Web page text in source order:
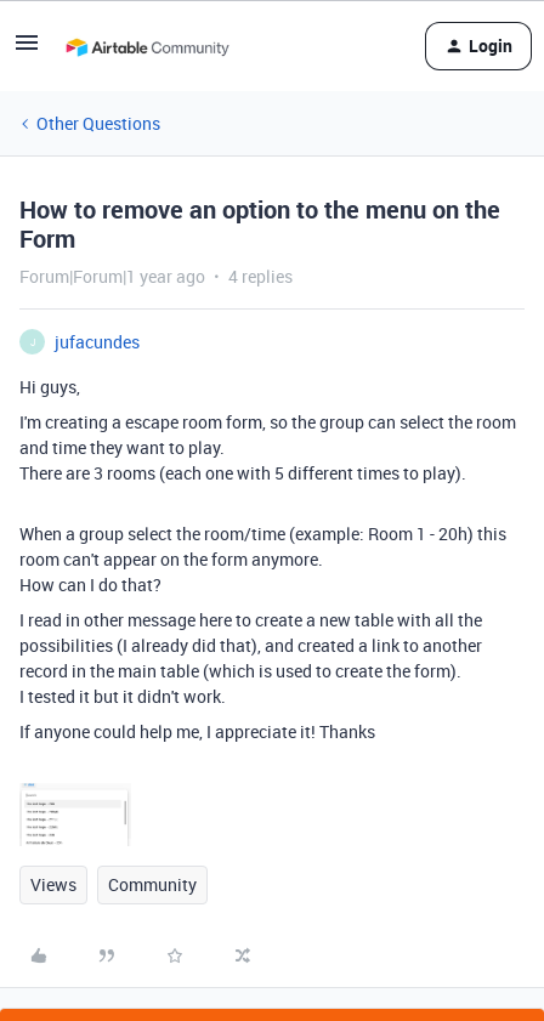
Login
Other Questions
How to remove an option to the menu on the
Form
Forum|Forum|1 year ago 4 replies
J
jufacundes
Hi guys,
I'm creating a escape room form, so the group can select the room
and time they want to play.
There are 3 rooms (each one with 5 different times to play).
When a group select the room/time (example: Room 1 - 20h) this
room can't appear on the form anymore.
How can I do that?
I read in other message here to create a new table with all the
possibilities (I already did that), and created a link to another
record in the main table (which is used to create the form).
I tested it but it didn't work.
If anyone could help me, I appreciate it! Thanks
Views Community